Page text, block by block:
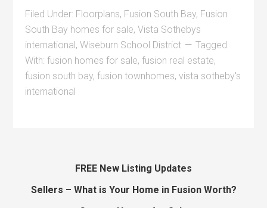
Filed Under: Floorplans, Fusion South Bay, Fusion
South Bay homes for sale,Vista Sothebys
international,Wiseburn School District
Tagged
With:fusion homes for sale,fusion real estate,
fusion south bay,fusion townhomes,vista sotheby's
international
FREE New Listing Updates
Sellers – What is Your Home in Fusion Worth?